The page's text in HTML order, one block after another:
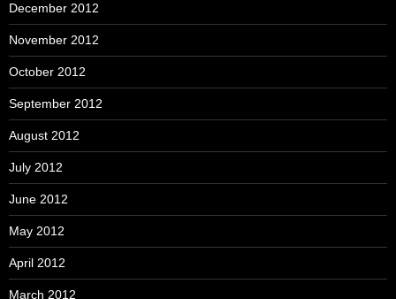
December 2012
November 2012
October 2012
September 2012
August 2012
July 2012
June 2012
May 2012
April 2012
March 2012